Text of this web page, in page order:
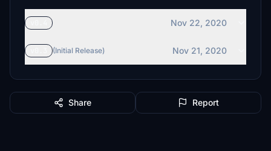
Nov 22, 2020
(Initial Release) Nov 21, 2020
Share Report